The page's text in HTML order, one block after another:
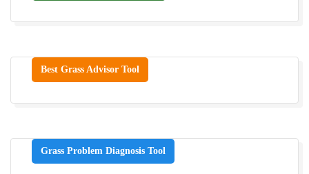
Best Grass Advisor Tool
Grass Problem Diagnosis Tool